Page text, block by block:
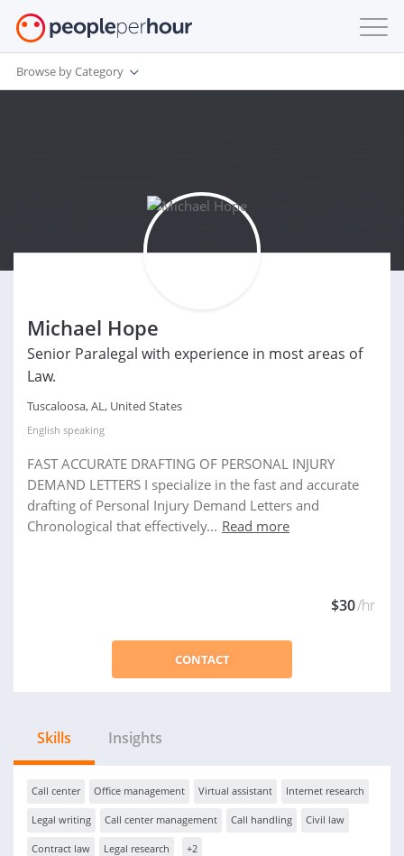
Browse by Category
Michael Hope
Senior Paralegal with experience in most areas of
Law.
Tuscaloosa, AL, United States
English speaking
FAST ACCURATE DRAFTING OF PERSONAL INJURY
DEMAND LETTERS I specialize in the fast and accurate
drafting of Personal Injury Demand Letters and
Chronological that effectively... Read more
$30/hr
CONTACT
Skills Insights
Call center Office management Virtual assistant Internet research
Legal writing Call center management Call handling Civil law
Contract law Legal research +2